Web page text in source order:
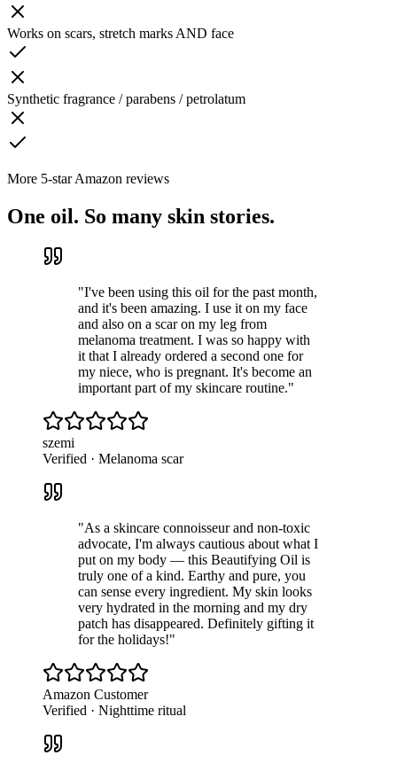
Works on scars, stretch marks AND face
Synthetic fragrance / parabens / petrolatum
More 5-star Amazon reviews
One oil. So many skin stories.
"I've been using this oil for the past month,
and it's been amazing. I use it on my face
and also on a scar on my leg from
melanoma treatment. I was so happy with
it that I already ordered a second one for
my niece, who is pregnant. It's become an
important part of my skincare routine."
szemi
Verified · Melanoma scar
"As a skincare connoisseur and non-toxic
advocate, I'm always cautious about what I
put on my body — this Beautifying Oil is
truly one of a kind. Earthy and pure, you
can sense every ingredient. My skin looks
very hydrated in the morning and my dry
patch has disappeared. Definitely gifting it
for the holidays!"
Amazon Customer
Verified · Nighttime ritual